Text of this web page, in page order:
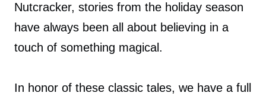
Nutcracker, stories from the holiday season
have always been all about believing in a
touch of something magical.
In honor of these classic tales, we have a full